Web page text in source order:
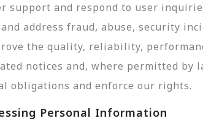
support and respond to user
address fraud, abuse, security
the quality, reliability,
notices and, where permitted by
obligations and enforce our rights.
Personal Information